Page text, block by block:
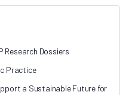
Research Dossiers
Practice
a Sustainable Future for